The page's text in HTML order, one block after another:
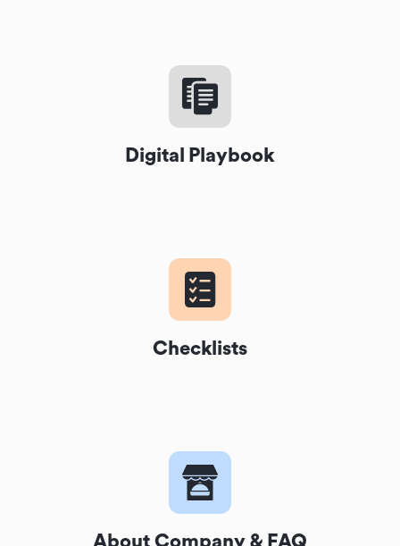
Digital Playbook
Checklists
About Company & FAQ